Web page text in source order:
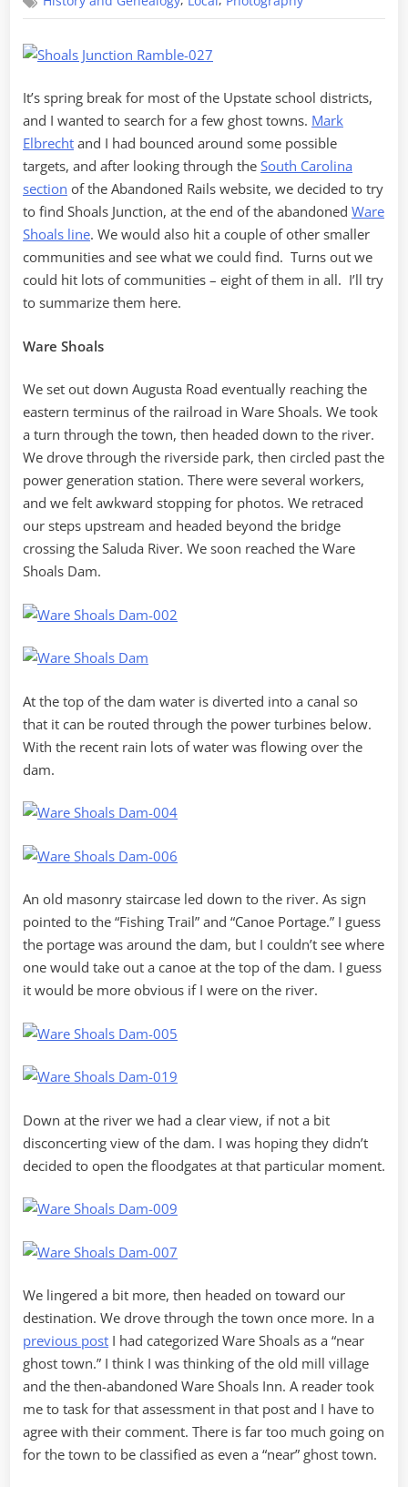
Shoals
It’s spring break for most of the Upstate school districts,
and I wanted to search for a few ghost towns. Mark
Elbrecht and I had bounced around some possible
targets, and after looking through the South Carolina
section of the Abandoned Rails website, we decided to try
to find Shoals Junction, at the end of the abandoned Ware
Shoals line. We would also hit a couple of other smaller
communities and see what we could find. Turns out we
could hit lots of communities – eight of them in all. I’ll try
to summarize them here.
Ware Shoals
We set out down Augusta Road eventually reaching the
eastern terminus of the railroad in Ware Shoals. We took
a turn through the town, then headed down to the river.
We drove through the riverside park, then circled past the
power generation station. There were several workers,
and we felt awkward stopping for photos. We retraced
our steps upstream and headed beyond the bridge
crossing the Saluda River. We soon reached the Ware
Shoals Dam.
At the top of the dam water is diverted into a canal so
that it can be routed through the power turbines below.
With the recent rain lots of water was flowing over the
dam.
An old masonry staircase led down to the river. As sign
pointed to the “Fishing Trail” and “Canoe Portage.” I guess
the portage was around the dam, but I couldn’t see where
one would take out a canoe at the top of the dam. I guess
it would be more obvious if I were on the river.
Down at the river we had a clear view, if not a bit
disconcerting view of the dam. I was hoping they didn’t
decided to open the floodgates at that particular moment.
We lingered a bit more, then headed on toward our
destination. We drove through the town once more. In a
previous post I had categorized Ware Shoals as a “near
ghost town.” I think I was thinking of the old mill village
and the then-abandoned Ware Shoals Inn. A reader took
me to task for that assessment in that post and I have to
agree with their comment. There is far too much going on
for the town to be classified as even a “near” ghost town.